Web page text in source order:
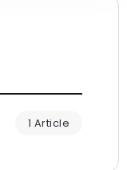
1 Article